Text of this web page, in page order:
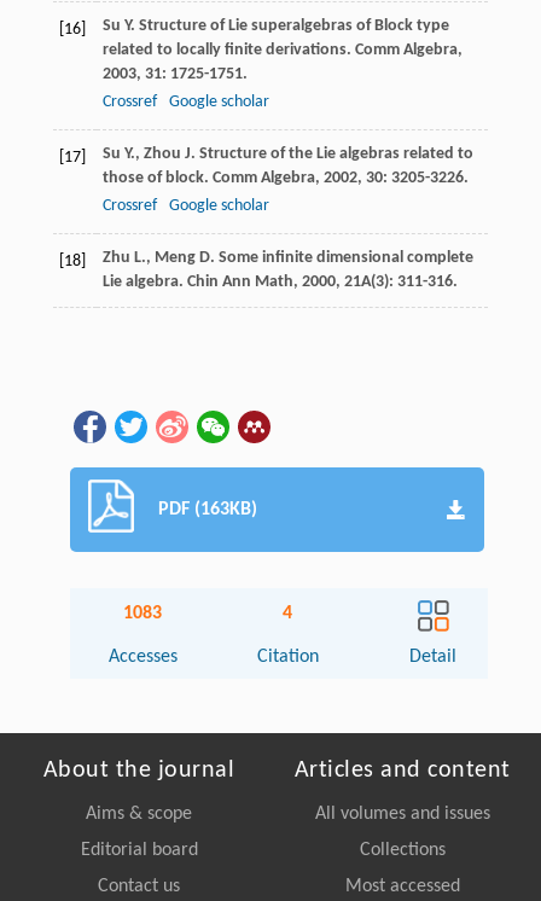
[16] Su Y. Structure of Lie superalgebras of Block type
related to locally finite derivations. Comm Algebra,
2003, 31: 1725-1751.
Crossref
Google scholar
[17] Su Y., Zhou J. Structure of the Lie algebras related to
those of block. Comm Algebra, 2002, 30: 3205-3226.
Crossref
Google scholar
[18] Zhu L., Meng D. Some infinite dimensional complete
Lie algebra. Chin Ann Math, 2000, 21A(3): 311-316.
PDF (163KB)
1083
Accesses
4
Citation Detail
About the journal
Aims & scope
Editorial board
Contact us
Articles and content
All volumes and issues
Collections
Most accessed